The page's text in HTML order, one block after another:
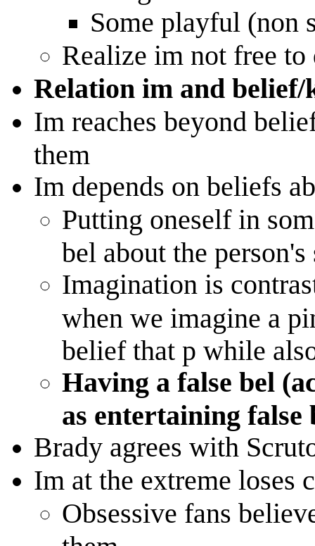
Some playful (non
Realize im not free to
Relation im and
Im reaches beyond
them
Im depends on beliefs
Putting oneself in
bel about the
Imagination is
when we imagine a
belief that p while
Having a false bel
as entertaining
Brady agrees with
Im at the extreme loses
Obsessive fans